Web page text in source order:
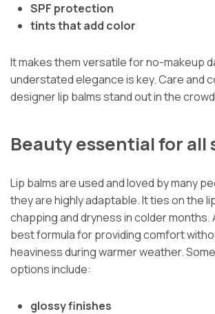
SPF protection
tints that add color
It makes them versatile for no-makeup
understated elegance is key. Care and
designer lip balms stand out in the
Beauty essential for all
Lip balms are used and loved by many
they are highly adaptable. It ties on the
chapping and dryness in colder months.
best formula for providing comfort
heaviness during warmer weather.
options include:
glossy finishes